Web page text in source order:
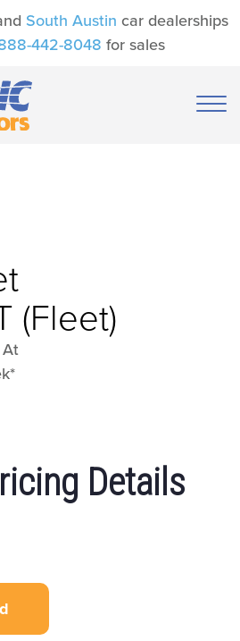
South Austin car dealerships
442-8048 for sales
(Fleet)
At
Details